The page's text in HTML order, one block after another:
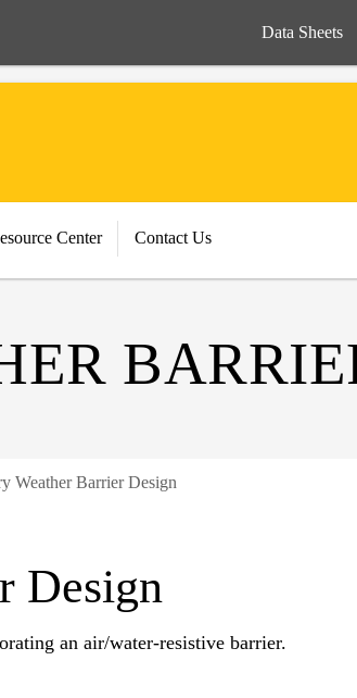
Data Sheets
Center Contact Us
Weather Barrier Design
Design
an air/water-resistive barrier.